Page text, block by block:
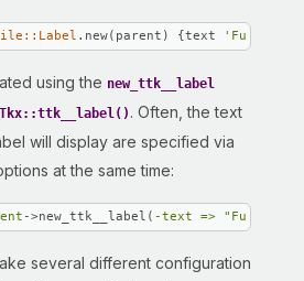
.new(parent) {text 'Full
using the new_ttk__label
Tkx::ttk__label() . Often, the text
will display are specified via
at the same time:
->new_ttk__label( -text => "Full
several different configuration